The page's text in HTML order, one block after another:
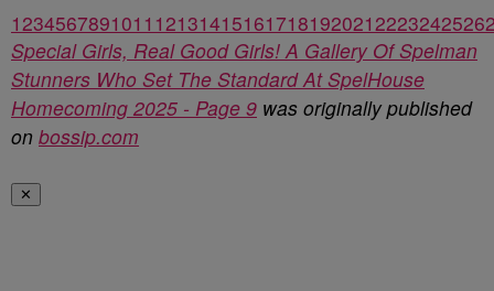
1234567891011 121314151617181920212223242526
Special Girls, Real Good Girls! A Gallery Of Spelman
Stunners Who Set The Standard At SpelHouse
Homecoming 2025 - Page 9 was originally published
on bossip.com
✕